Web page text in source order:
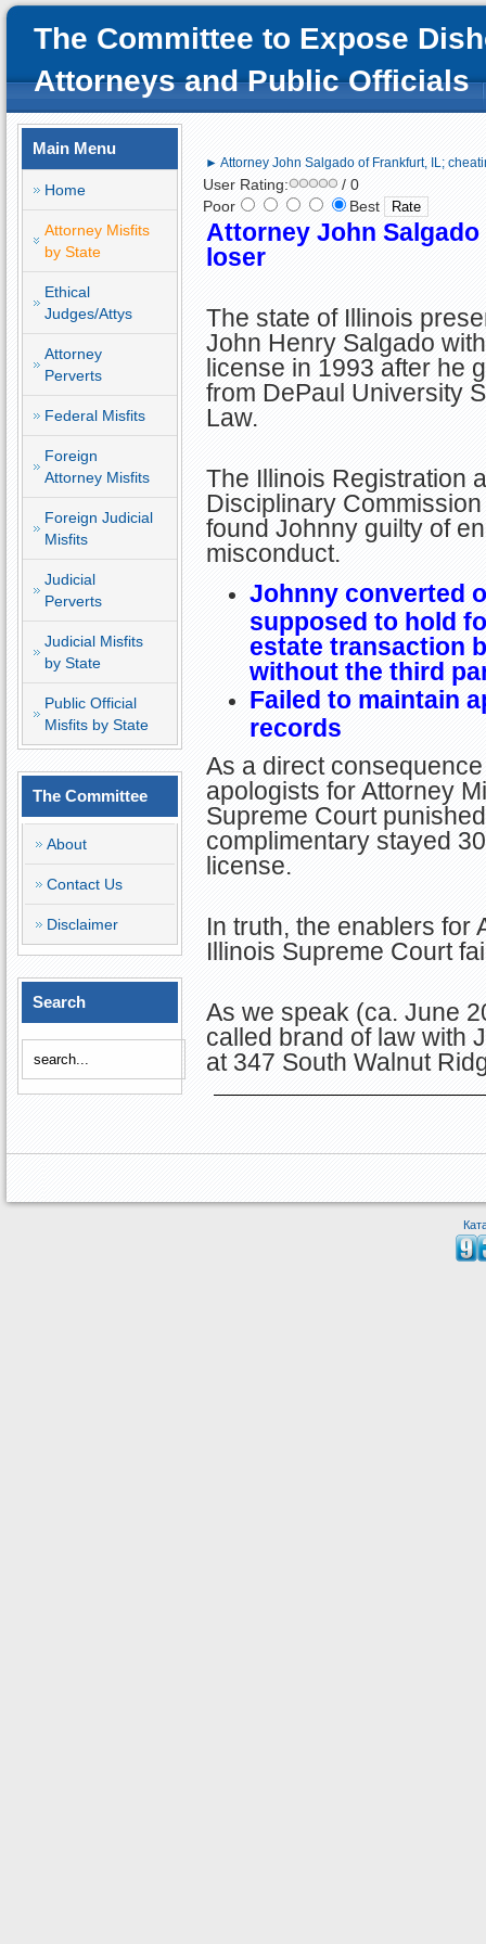
The Committee to Expose
Attorneys and Public Officials
Main Menu
Home
Attorney Misfits
by State
Ethical
Judges/Attys
Attorney
Perverts
Federal Misfits
Foreign
Attorney Misfits
Foreign Judicial
Misfits
Judicial
Perverts
Judicial Misfits
by State
Public Official
Misfits by State
The Committee
About
Contact Us
Disclaimer
Search
► Attorney John Salgado of Frankfurt, IL;
User Rating:
/ 0
Poor
Best
Attorney John
loser
The state of Illinois
John Henry Salgado
license in 1993 after he
from DePaul University
Law.
The Illinois Registration
Disciplinary
found Johnny guilty of
misconduct.
Johnny converted
supposed to hold
estate transaction
without the third
Failed to maintain
records
As a direct
apologists for Attorney
Supreme Court
complimentary stayed
license.
In truth, the enablers for
Illinois Supreme Court
As we speak (ca. June
called brand of law with
at 347 South Walnut